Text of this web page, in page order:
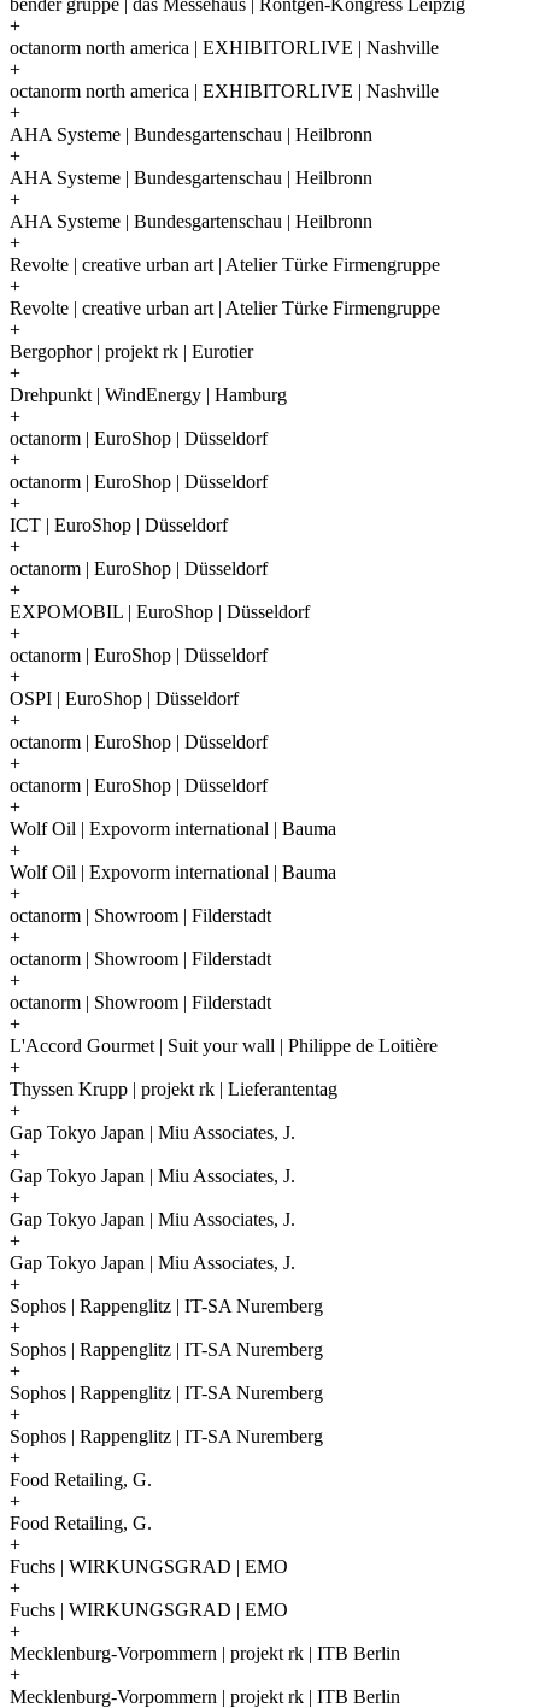
+
octanorm north america | EXHIBITORLIVE | Nashville
+
octanorm north america | EXHIBITORLIVE | Nashville
+
AHA Systeme | Bundesgartenschau | Heilbronn
+
AHA Systeme | Bundesgartenschau | Heilbronn
+
AHA Systeme | Bundesgartenschau | Heilbronn
+
Revolte | creative urban art | Atelier Türke Firmengruppe
+
Revolte | creative urban art | Atelier Türke Firmengruppe
+
Bergophor | projekt rk | Eurotier
+
Drehpunkt | WindEnergy | Hamburg
+
octanorm | EuroShop | Düsseldorf
+
octanorm | EuroShop | Düsseldorf
+
ICT | EuroShop | Düsseldorf
+
octanorm | EuroShop | Düsseldorf
+
EXPOMOBIL | EuroShop | Düsseldorf
+
octanorm | EuroShop | Düsseldorf
+
OSPI | EuroShop | Düsseldorf
+
octanorm | EuroShop | Düsseldorf
+
octanorm | EuroShop | Düsseldorf
+
Wolf Oil | Expovorm international | Bauma
+
Wolf Oil | Expovorm international | Bauma
+
octanorm | Showroom | Filderstadt
+
octanorm | Showroom | Filderstadt
+
octanorm | Showroom | Filderstadt
+
L'Accord Gourmet | Suit your wall | Philippe de Loitière
+
Thyssen Krupp | projekt rk | Lieferantentag
+
Gap Tokyo Japan | Miu Associates, J.
+
Gap Tokyo Japan | Miu Associates, J.
+
Gap Tokyo Japan | Miu Associates, J.
+
Gap Tokyo Japan | Miu Associates, J.
+
Sophos | Rappenglitz | IT-SA Nuremberg
+
Sophos | Rappenglitz | IT-SA Nuremberg
+
Sophos | Rappenglitz | IT-SA Nuremberg
+
Sophos | Rappenglitz | IT-SA Nuremberg
+
Food Retailing, G.
+
Food Retailing, G.
+
Fuchs | WIRKUNGSGRAD | EMO
+
Fuchs | WIRKUNGSGRAD | EMO
+
Mecklenburg-Vorpommern | projekt rk | ITB Berlin
+
Mecklenburg-Vorpommern | projekt rk | ITB Berlin